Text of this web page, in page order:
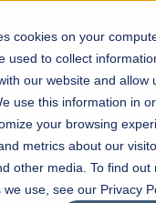
cookies on your
used to collect
our website and allow
use this information in
your browsing
metrics about our
other media. To find out
use, see our Privacy
REGULAR ADMISSIONS
School of
Design